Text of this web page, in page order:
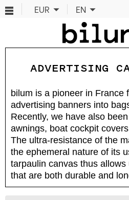
Cookies management panel
EUR EN
ADVERTISING
bilum is a pioneer in France
advertising banners into
Recently, we have also
awnings, boat cockpit
The ultra-resistance of the
the ephemeral nature of its
tarpaulin canvas thus
that are both durable and